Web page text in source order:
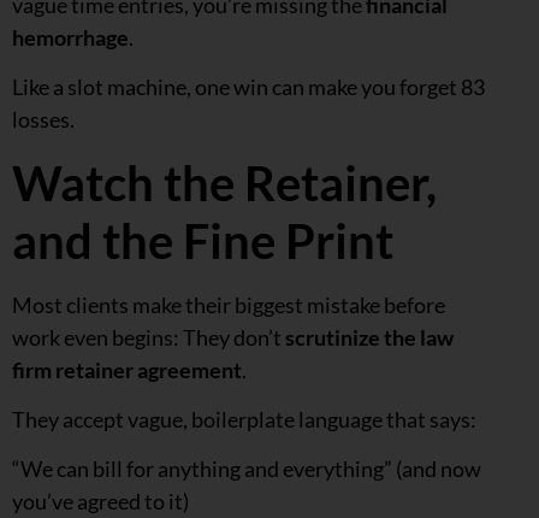
hemorrhage.
Like a slot machine, one win can make you forget 83
losses.
Watch the Retainer,
and the Fine Print
Most clients make their biggest mistake before
work even begins: They don’t scrutinize the law
firm retainer agreement.
They accept vague, boilerplate language that says:
“We can bill for anything and everything” (and now
you’ve agreed to it)